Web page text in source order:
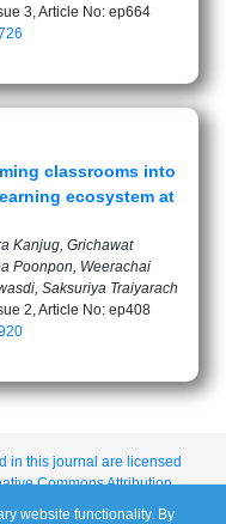
3, Article No: ep664
classrooms into
ecosystem at
Kanjug, Grichawat
Poonpon, Weerachai
Saksuriya Traiyarach
2, Article No: ep408
in this journal are licensed
Commons Attribution
website functionality. By